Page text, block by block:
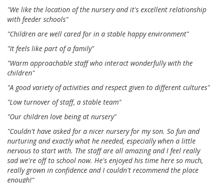
"We like the location of the nursery and it's excellent relationship
with feeder schools"
"Children are well cared for in a stable happy environment"
"It feels like part of a family"
"Warm approachable staff who interact wonderfully with the
children"
"A good variety of activities and respect given to different cultures"
"Low turnover of staff, a stable team"
"Our children love being at nursery"
"Couldn't have asked for a nicer nursery for my son. So fun and
nurturing and exactly what he needed, especially when a little
nervous to start with. The staff are all amazing and I feel really
sad we're off to school now. He's enjoyed his time here so much,
really grown in confidence and I couldn't recommend the place
enough!"